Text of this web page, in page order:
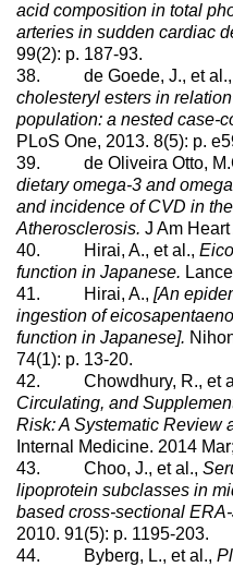
acid composition in total
arteries in sudden cardiac
99(2): p. 187-93.
38. de Goede, J., et al.,
cholesteryl esters in
population: a nested case-
PLoS One, 2013. 8(5): p.
39. de Oliveira Otto,
dietary omega-3 and
and incidence of CVD in
Atherosclerosis. J Am
40. Hirai, A., et al.,
function in Japanese.
41. Hirai, A., [An
ingestion of
function in Japanese].
74(1): p. 13-20.
42. Chowdhury, R., et
Circulating, and
Risk: A Systematic Review
Internal Medicine. 2014
43. Choo, J., et al.,
lipoprotein subclasses in
based cross-sectional
2010. 91(5): p. 1195-203.
44. Byberg, L., et al.,